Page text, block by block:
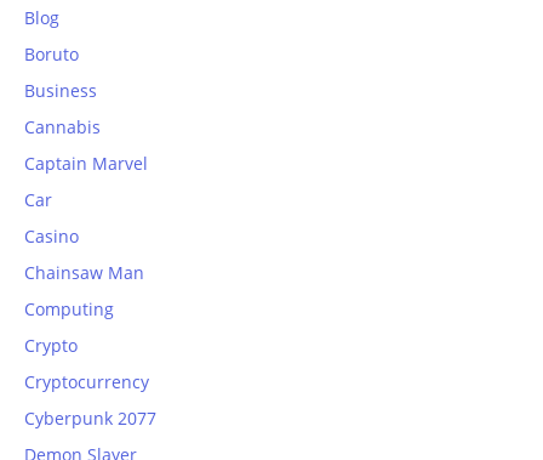
Blog
Boruto
Business
Cannabis
Captain Marvel
Car
Casino
Chainsaw Man
Computing
Crypto
Cryptocurrency
Cyberpunk 2077
Demon Slayer